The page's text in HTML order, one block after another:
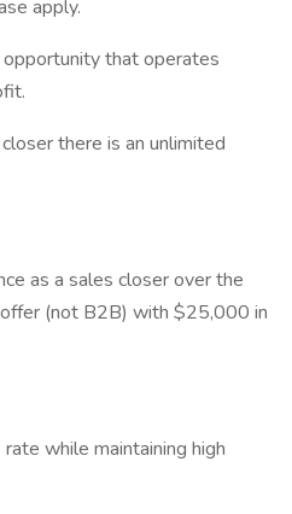
apply.
that operates
there is an unlimited
as a sales closer over the
(not B2B) with $25,000 in
while maintaining high